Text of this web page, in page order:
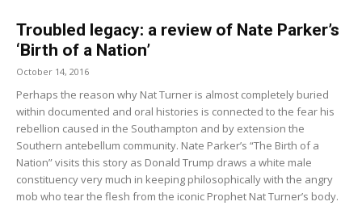
Troubled legacy: a review of Nate Parker’s
‘Birth of a Nation’
October 14, 2016
Perhaps the reason why Nat Turner is almost completely buried
within documented and oral histories is connected to the fear his
rebellion caused in the Southampton and by extension the
Southern antebellum community. Nate Parker’s “The Birth of a
Nation” visits this story as Donald Trump draws a white male
constituency very much in keeping philosophically with the angry
mob who tear the flesh from the iconic Prophet Nat Turner’s body.